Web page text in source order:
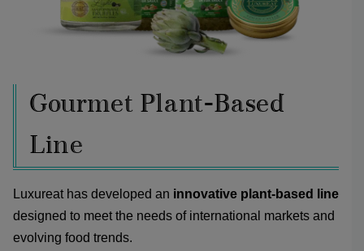
Gourmet Plant-Based
Line
Luxureat has developed an innovative plant-based line
designed to meet the needs of international markets and
evolving food trends.